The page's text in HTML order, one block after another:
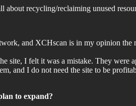
recycling/reclaiming unused
and XCHscan is in my opinion
site, I felt it was a mistake. They
and I do not need the site to be
to expand?